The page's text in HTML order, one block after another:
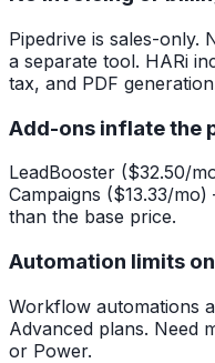
Pipedrive is sales-only.
a separate tool. HARi
tax, and PDF
Add-ons inflate the
LeadBooster ($32.50/
Campaigns ($13.33/
than the base price.
Automation limits
Workflow automations
Advanced plans. Need
or Power.